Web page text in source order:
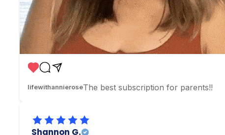
lifewithannieroseThe best subscription for parents!!
Shannon G.